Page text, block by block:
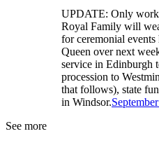
UPDATE: Only
Royal Family will
for ceremonial
Queen over next
service in Edinburgh
procession to
that follows), state
in Windsor.
See more